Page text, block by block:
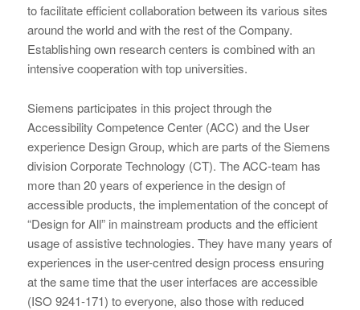
to facilitate efficient collaboration between its various sites
around the world and with the rest of the Company.
Establishing own research centers is combined with an
intensive cooperation with top universities.
Siemens participates in this project through the
Accessibility Competence Center (ACC) and the User
experience Design Group, which are parts of the Siemens
division Corporate Technology (CT). The ACC-team has
more than 20 years of experience in the design of
accessible products, the implementation of the concept of
“Design for All” in mainstream products and the efficient
usage of assistive technologies. They have many years of
experiences in the user-centred design process ensuring
at the same time that the user interfaces are accessible
(ISO 9241-171) to everyone, also those with reduced